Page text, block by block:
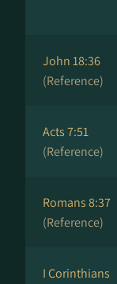
John 18:36
(Reference)
Acts 7:51
(Reference)
Romans 8:37
(Reference)
I Corinthians